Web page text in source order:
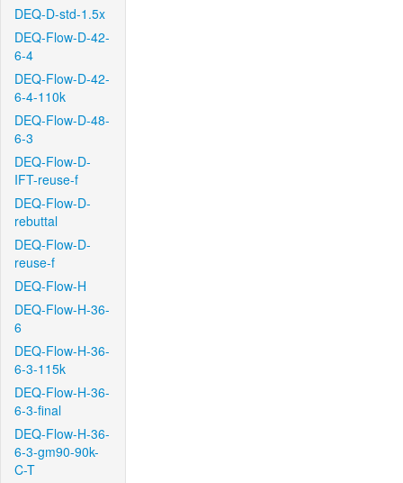
DEQ-D-std-1.5x
DEQ-Flow-D-42-
6-4
DEQ-Flow-D-42-
6-4-110k
DEQ-Flow-D-48-
6-3
DEQ-Flow-D-
IFT-reuse-f
DEQ-Flow-D-
rebuttal
DEQ-Flow-D-
reuse-f
DEQ-Flow-H
DEQ-Flow-H-36-
6
DEQ-Flow-H-36-
6-3-115k
DEQ-Flow-H-36-
6-3-final
DEQ-Flow-H-36-
6-3-gm90-90k-
C-T